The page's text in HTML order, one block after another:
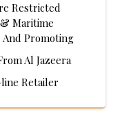
Restricted
Maritime
And Promoting
Al Jazeera
Retailer